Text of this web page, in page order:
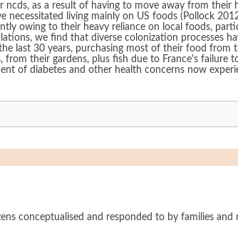
ncds, as a result of having to move away from
US foods (Pollock 2012). The people of Wallis, in contrast, have been
owing to their heavy reliance on local foods,
we find that diverse colonization processes
30 years, purchasing most of their food from the
their gardens, plus fish due to France's failure
and other health concerns now experienced by
conceptualised and responded to by families and